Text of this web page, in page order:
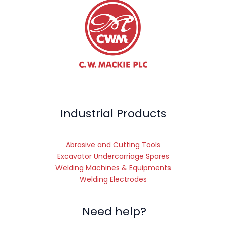
Industrial Products
Abrasive and Cutting Tools
Excavator Undercarriage Spares
Welding Machines & Equipments
Welding Electrodes
Need help?